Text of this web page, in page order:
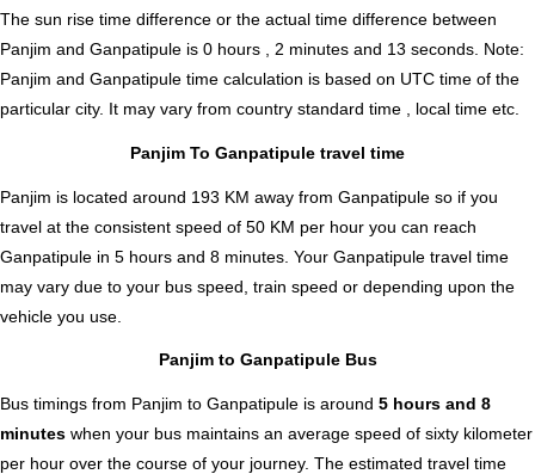
The sun rise time difference or the actual time difference between
Panjim and Ganpatipule is 0 hours , 2 minutes and 13 seconds. Note:
Panjim and Ganpatipule time calculation is based on UTC time of the
particular city. It may vary from country standard time , local time etc.
Panjim To Ganpatipule travel time
Panjim is located around 193 KM away from Ganpatipule so if you
travel at the consistent speed of 50 KM per hour you can reach
Ganpatipule in 5 hours and 8 minutes. Your Ganpatipule travel time
may vary due to your bus speed, train speed or depending upon the
vehicle you use.
Panjim to Ganpatipule Bus
Bus timings from Panjim to Ganpatipule is around 5 hours and 8
minutes when your bus maintains an average speed of sixty kilometer
per hour over the course of your journey. The estimated travel time